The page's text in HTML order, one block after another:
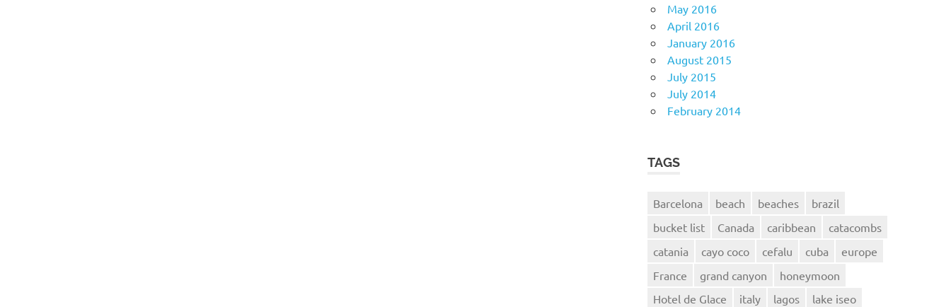
May 2016
April 2016
January 2016
August 2015
July 2015
July 2014
February 2014
TAGS
Barcelona beach beaches
brazil
bucket list
Canada caribbean
catacombs
catania
cayo coco cefalu cuba
europe
France
grand canyon
honeymoon
Hotel de Glace
italy lagos
lake iseo